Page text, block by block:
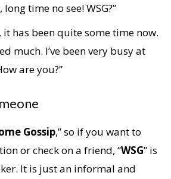
long time no see! WSG?”
it has been quite some time now.
much. I’ve been very busy at
are you?”
Gossip,” so if you want to
or check on a friend, “WSG” is
It is just an informal and